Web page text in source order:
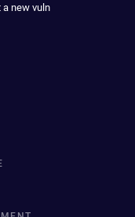
a new vuln